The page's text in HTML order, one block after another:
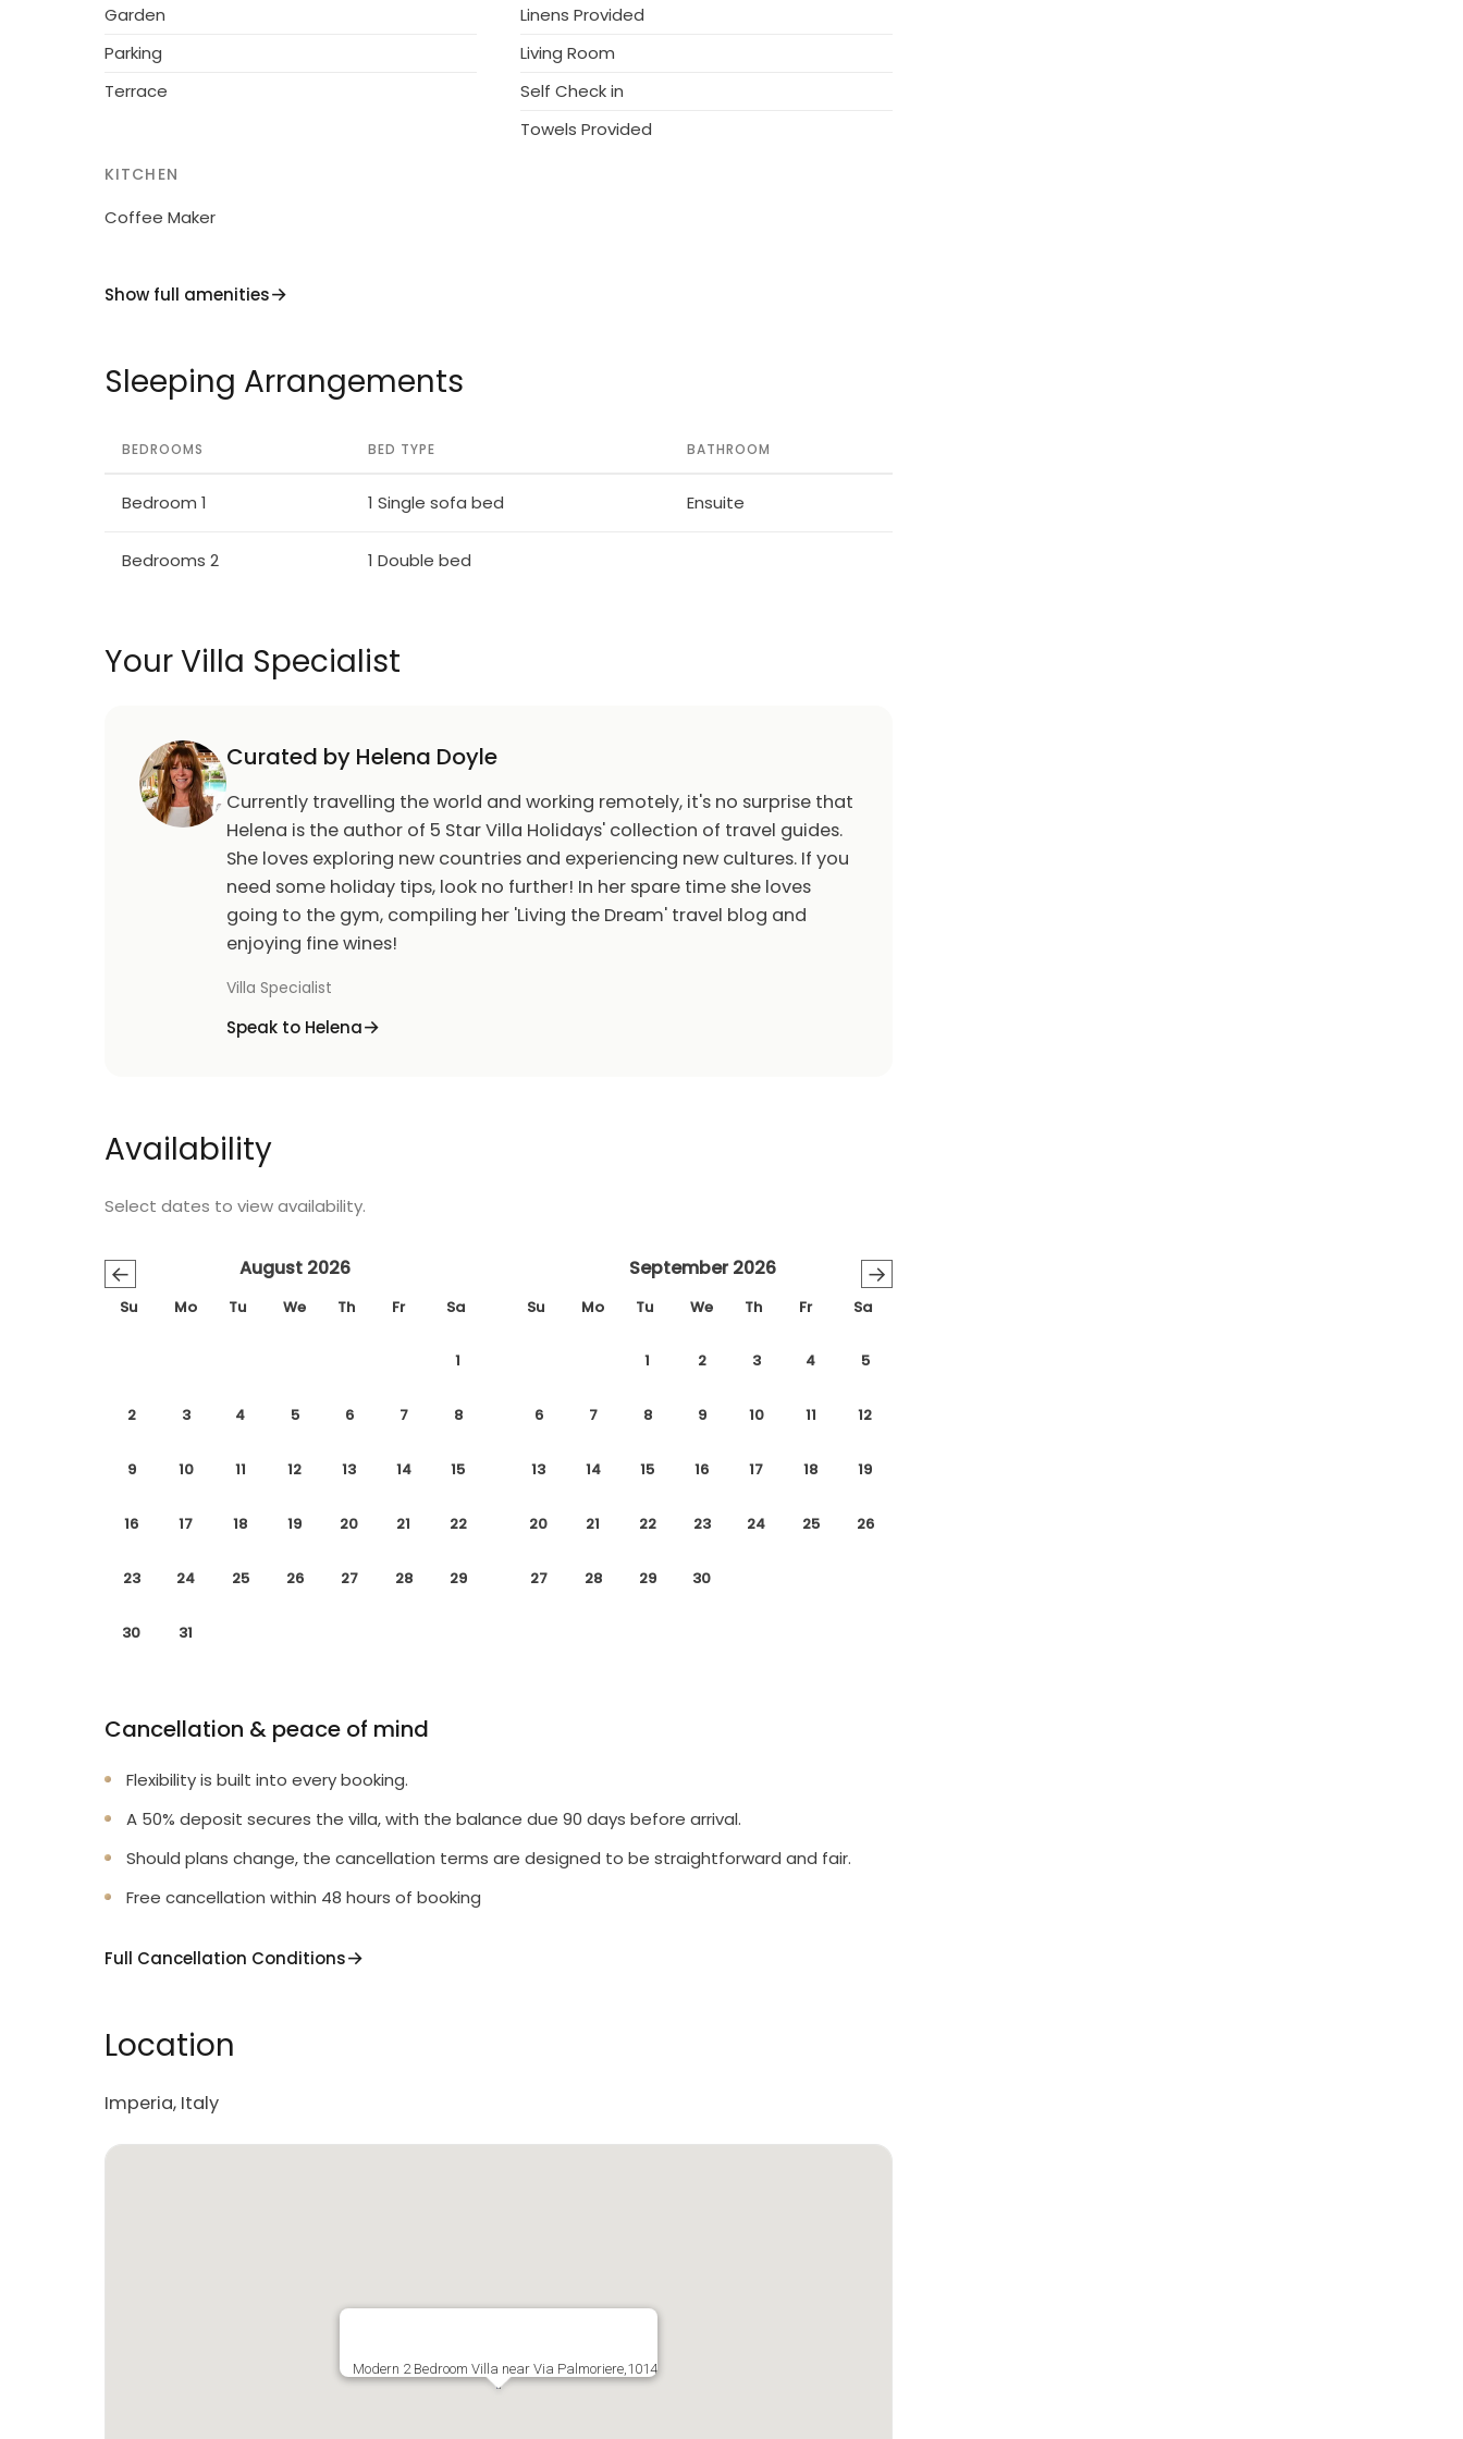
Garden
Parking
Terrace
KITCHEN
Coffee Maker
Linens Provided
Living Room
Self Check in
Towels Provided
Show full amenities
Sleeping Arrangements
BEDROOMS BED TYPE BATHROOM
Bedroom 1 1 Single sofa bed Ensuite
Bedrooms 2 1 Double bed
Your Villa Specialist
Curated by Helena Doyle
Currently travelling the world and working remotely, it's no surprise that
Helena is the author of 5 Star Villa Holidays' collection of travel guides.
She loves exploring new countries and experiencing new cultures. If you
need some holiday tips, look no further! In her spare time she loves
going to the gym, compiling her 'Living the Dream' travel blog and
enjoying fine wines!
Villa Specialist
Speak to Helena
Availability
Select dates to view availability.
← →
August 2026
Su Mo Tu We Th Fr Sa
1
2 3 4 5 6 7 8
9 10 11 12 13 14 15
16 17 18 19 20 21 22
23 24 25 26 27 28 29
30 31
September 2026
Su Mo Tu We Th Fr Sa
1 2 3 4 5
6 7 8 9 10 11 12
13 14 15 16 17 18 19
20 21 22 23 24 25 26
27 28 29 30
Cancellation & peace of mind
Flexibility is built into every booking.
A 50% deposit secures the villa, with the balance due 90 days before arrival.
Should plans change, the cancellation terms are designed to be straightforward and fair.
Free cancellation within 48 hours of booking
Full Cancellation Conditions
Location
Imperia, Italy
Modern 2 Bedroom Villa near Via Palmoriere,1014